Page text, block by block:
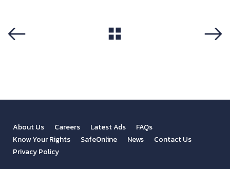
About Us Careers Latest Ads
FAQs
Know Your Rights
SafeOnline News
Contact Us
Privacy Policy